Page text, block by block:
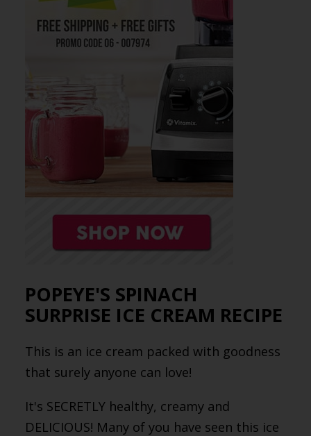
POPEYE'S SPINACH
SURPRISE ICE CREAM RECIPE
This is an ice cream packed with goodness
that surely anyone can love!
It's SECRETLY healthy, creamy and
DELICIOUS! Many of you have seen this ice